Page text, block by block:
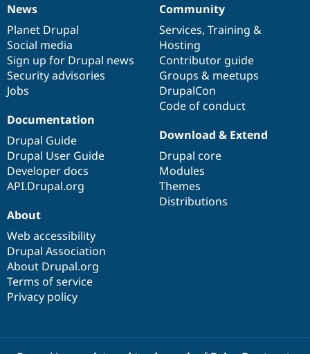
News
items
News
Planet Drupal
Social media
Sign up for Drupal news
Security advisories
Jobs
Our
community
Community
Services, Training &
Hosting
Contributor guide
Groups & meetups
DrupalCon
Code of conduct
Documentation
Documentation
Drupal Guide
Drupal User Guide
Developer docs
API.Drupal.org
Drupal
code
base
Download & Extend
Drupal core
Modules
Themes
Distributions
Governance
of
community
About
Web accessibility
Drupal Association
About Drupal.org
Terms of service
Privacy policy